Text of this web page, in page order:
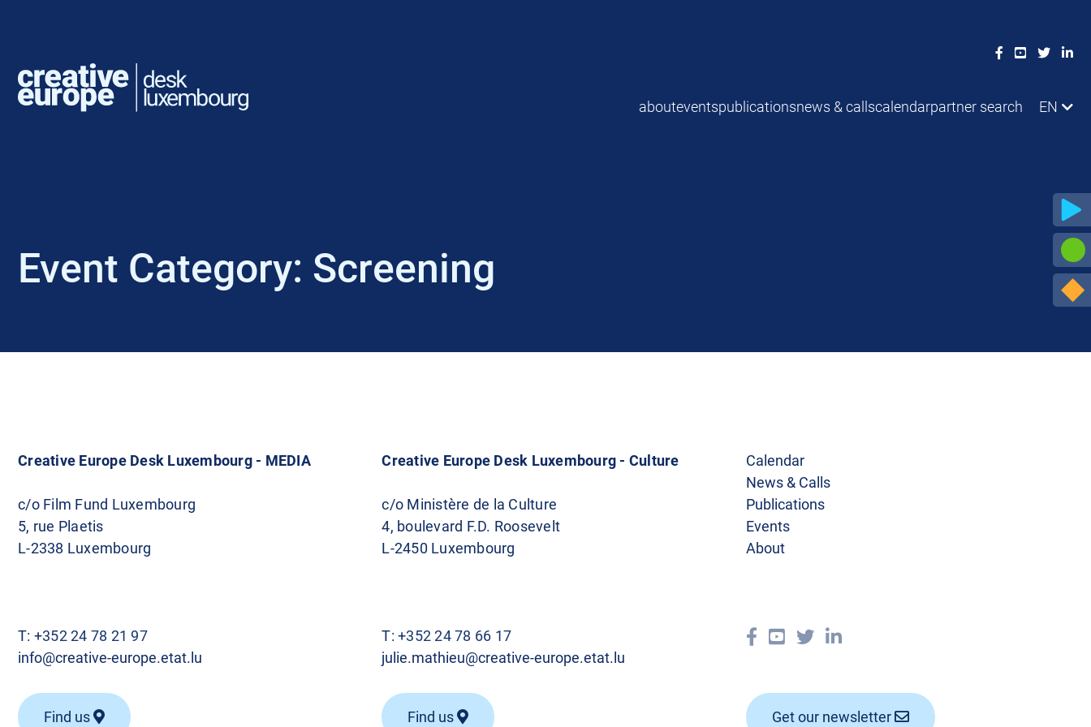
abouteventspublicationsnews & callscalendarpartner search EN
Event Category: Screening
Creative Europe Desk Luxembourg - MEDIA
c/o Film Fund Luxembourg
5, rue Plaetis
L-2338 Luxembourg
T: +352 24 78 21 97
info@creative-europe.etat.lu
Find us
Creative Europe Desk Luxembourg - Culture
c/o Ministère de la Culture
4, boulevard F.D. Roosevelt
L-2450 Luxembourg
T:+352 24 78 66 17
julie.mathieu@creative-europe.etat.lu
Find us
Calendar
News & Calls
Publications
Events
About
Get our newsletter